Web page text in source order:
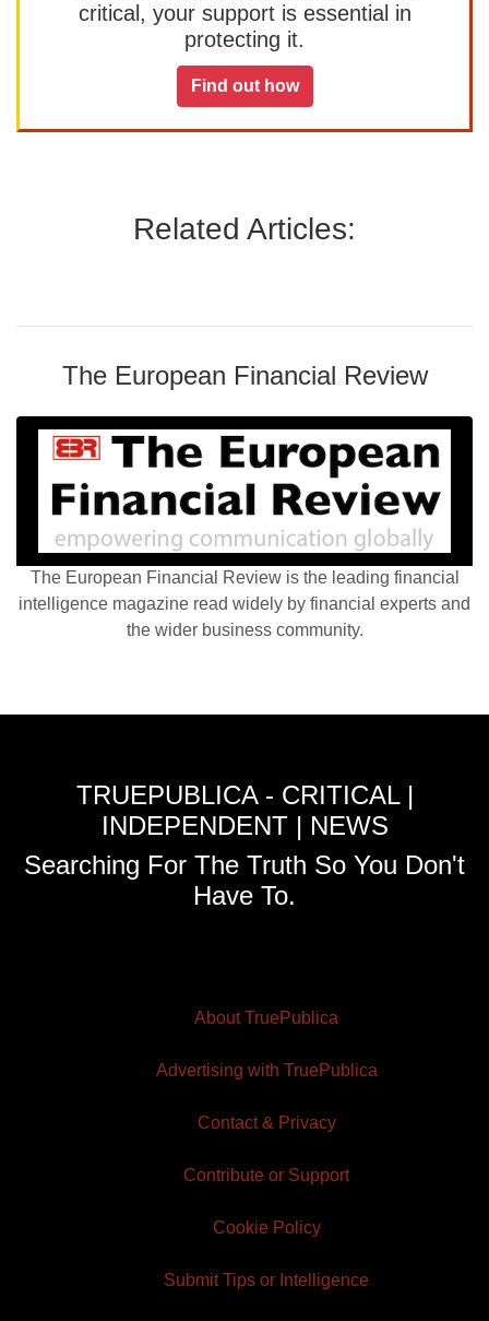
critical, your support is essential in
protecting it.
Find out how
Related Articles:
The European Financial Review
The European Financial Review is the leading financial
intelligence magazine read widely by financial experts and
the wider business community.
TRUEPUBLICA - CRITICAL |
INDEPENDENT | NEWS
Searching For The Truth So You Don't
Have To.
About TruePublica
Advertising with TruePublica
Contact & Privacy
Contribute or Support
Cookie Policy
Submit Tips or Intelligence